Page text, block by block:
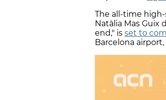
The all-time
Natàlia Mas Guix
end," is set to
Barcelona